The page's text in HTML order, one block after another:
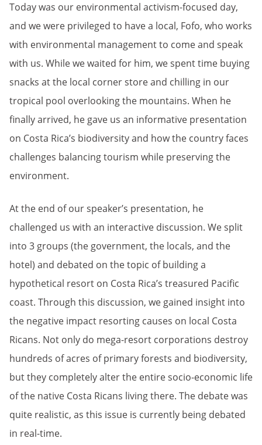
Today was our environmental activism-focused day,
and we were privileged to have a local, Fofo, who works
with environmental management to come and speak
with us. While we waited for him, we spent time buying
snacks at the local corner store and chilling in our
tropical pool overlooking the mountains. When he
finally arrived, he gave us an informative presentation
on Costa Rica’s biodiversity and how the country faces
challenges balancing tourism while preserving the
environment.
At the end of our speaker’s presentation, he
challenged us with an interactive discussion. We split
into 3 groups (the government, the locals, and the
hotel) and debated on the topic of building a
hypothetical resort on Costa Rica’s treasured Pacific
coast. Through this discussion, we gained insight into
the negative impact resorting causes on local Costa
Ricans. Not only do mega-resort corporations destroy
hundreds of acres of primary forests and biodiversity,
but they completely alter the entire socio-economic life
of the native Costa Ricans living there. The debate was
quite realistic, as this issue is currently being debated
in real-time.